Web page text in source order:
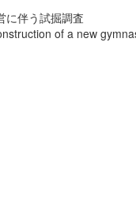
に伴う試掘調査
of a new